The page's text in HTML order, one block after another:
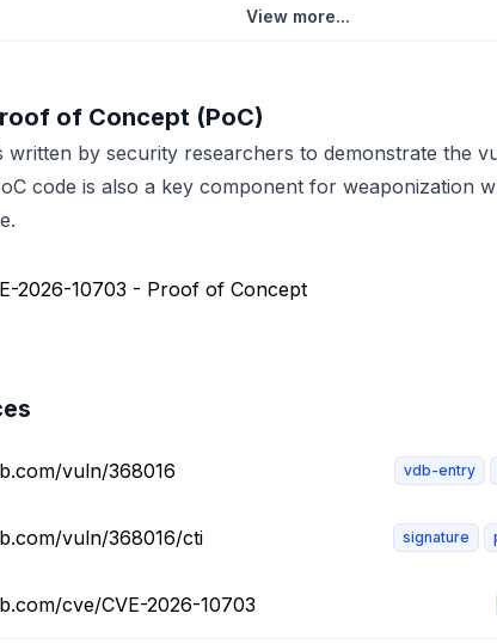
View more...
of Concept (PoC)
written by security researchers to demonstrate the
code is also a key component for weaponization
2026-10703 - Proof of Concept
vuln/368016 vdb-entry
vuln/368016/cti signature
cve/CVE-2026-10703